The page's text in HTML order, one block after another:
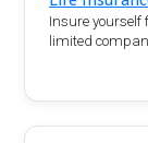
Insure yourself
limited